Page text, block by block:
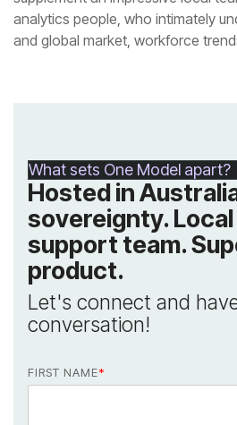
and global market, workforce
What sets One Model apart?
product.
conversation!
FIRST NAME*